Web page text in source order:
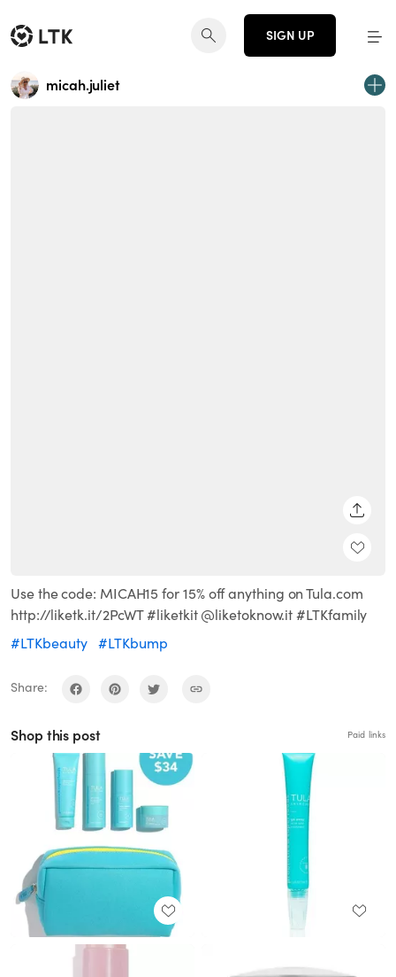
SIGN UP
micah.juliet
Use the code: MICAH15 for 15% off anything on Tula.com
http://liketk.it/2PcWT #liketkit @liketoknow.it #LTKfamily
#LTKbeauty #LTKbump
Share:
Shop this post Paid links